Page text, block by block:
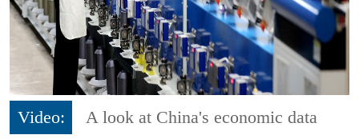
Video:
A look at China's economic data